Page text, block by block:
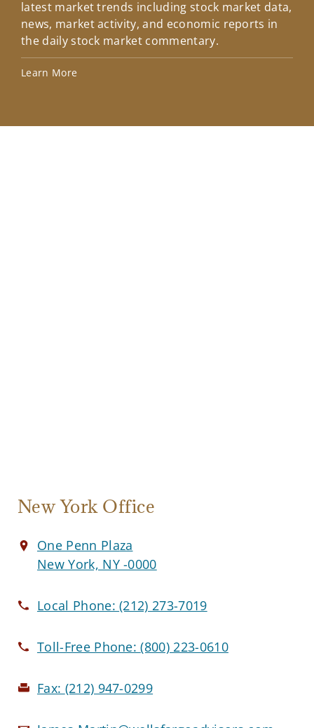
latest market trends including stock market data,
news, market activity, and economic reports in
the daily stock market commentary.
Learn More
New York Office
One Penn Plaza
New York, NY -0000
Local Phone:(212) 273-7019
Toll-Free Phone:(800) 223-0610
Fax: (212) 947-0299